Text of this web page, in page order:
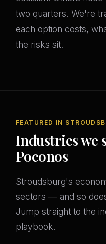
two quarters. We're
each option costs,
the risks sit.
FEATURED IN
Industries we
Poconos
Stroudsburg's
sectors — and so
Jump straight to the
playbook.